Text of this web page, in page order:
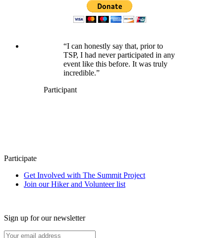
“I can honestly say that, prior to
TSP, I had never participated in any
event like this before. It was truly
incredible.”
Participant
Participate
Get Involved with The Summit Project
Join our Hiker and Volunteer list
Sign up for our newsletter